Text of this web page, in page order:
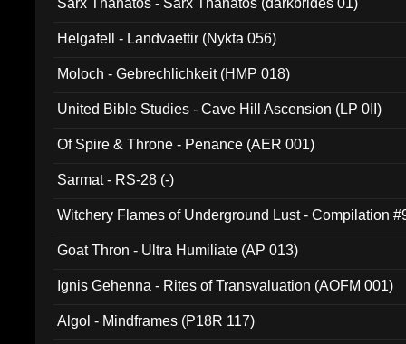
Sarx Thanatos - Sarx Thanatos (darkbrides 01)
Helgafell - Landvaettir (Nykta 056)
Moloch - Gebrechlichkeit (HMP 018)
United Bible Studies - Cave Hill Ascension (LP 0II)
Of Spire & Throne - Penance (AER 001)
Sarmat - RS-28 (-)
Witchery Flames of Underground Lust - Compilation
Goat Thron - Ultra Humiliate (AP 013)
Ignis Gehenna - Rites of Transvaluation (AOFM 001)
Algol - Mindframes (P18R 117)